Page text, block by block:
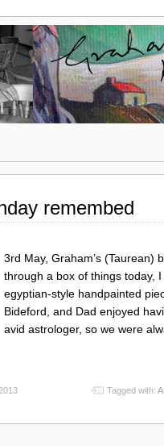
remembed
3rd May, Graham’s (Taurean)
through a box of things today,
egyptian-style handpainted
Bideford, and Dad enjoyed
avid astrologer, so we were
Tagged with: